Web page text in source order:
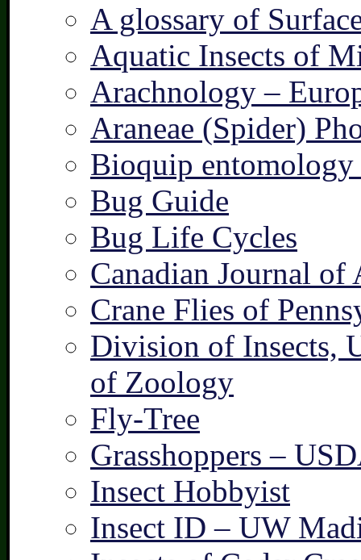
A glossary of
Aquatic Insects of
Arachnology –
Araneae (Spider)
Bioquip entomology
Bug Guide
Bug Life Cycles
Canadian Journal
Crane Flies of
Division of Insects,
of Zoology
Fly-Tree
Grasshoppers –
Insect Hobbyist
Insect ID – UW